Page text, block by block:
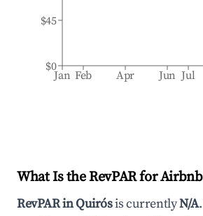
Jan Feb Apr Jun Jul
$0
$45
What Is the RevPAR for
RevPAR inQuirósis currentlyN/A